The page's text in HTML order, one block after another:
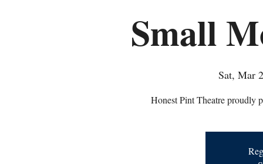
Small
Sat, Mar
Honest Pint Theatre proudly